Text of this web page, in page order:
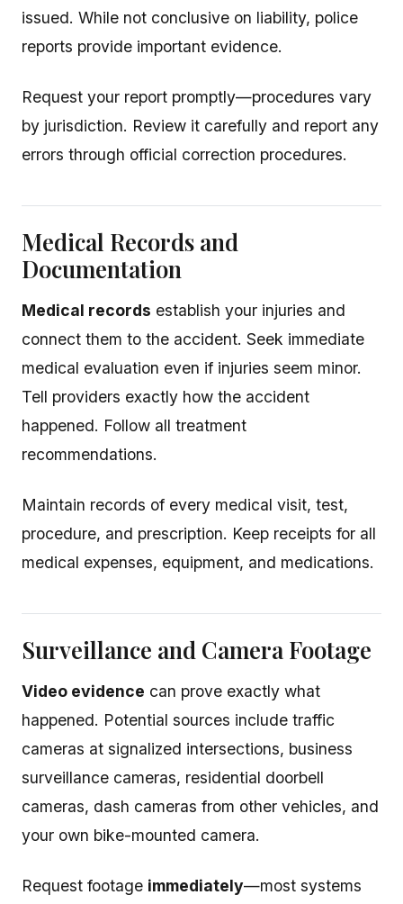
issued. While not conclusive on liability, police
reports provide important evidence.
Request your report promptly—procedures vary
by jurisdiction. Review it carefully and report any
errors through official correction procedures.
Medical Records and
Documentation
Medical records establish your injuries and
connect them to the accident. Seek immediate
medical evaluation even if injuries seem minor.
Tell providers exactly how the accident
happened. Follow all treatment
recommendations.
Maintain records of every medical visit, test,
procedure, and prescription. Keep receipts for all
medical expenses, equipment, and medications.
Surveillance and Camera Footage
Video evidence can prove exactly what
happened. Potential sources include traffic
cameras at signalized intersections, business
surveillance cameras, residential doorbell
cameras, dash cameras from other vehicles, and
your own bike-mounted camera.
Request footage immediately—most systems